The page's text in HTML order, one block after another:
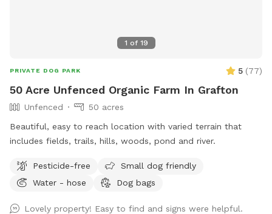
perfect for running, chasing balls, and stretching those legs.
1 acre near the house is not fenced
1 of 19
PRIVATE DOG PARK 5 (77)
50 Acre Unfenced Organic Farm In Grafton
Unfenced
50 acres
Beautiful, easy to reach location with varied terrain that
includes fields, trails, hills, woods, pond and river.
Pesticide-free
Small dog friendly
Water - hose
Dog bags
Lovely property! Easy to find and signs were helpful.